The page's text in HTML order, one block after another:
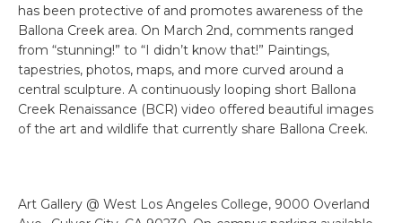
has been protective of and promotes awareness of the
Ballona Creek area. On March 2nd, comments ranged
from “stunning!” to “I didn’t know that!” Paintings,
tapestries, photos, maps, and more curved around a
central sculpture. A continuously looping short Ballona
Creek Renaissance (BCR) video offered beautiful images
of the art and wildlife that currently share Ballona Creek.
Art Gallery @ West Los Angeles College, 9000 Overland